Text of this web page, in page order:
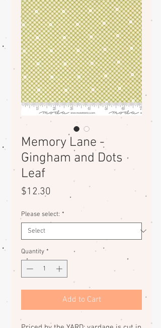
Memory Lane -
Gingham and Dots
Leaf
$12.30
Please select: *
Quantity *
Add to Cart